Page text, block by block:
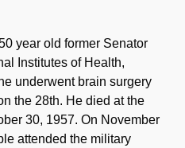
year old former Senator
Institutes of Health,
underwent brain surgery
the 28th. He died at the
30, 1957. On November
attended the military